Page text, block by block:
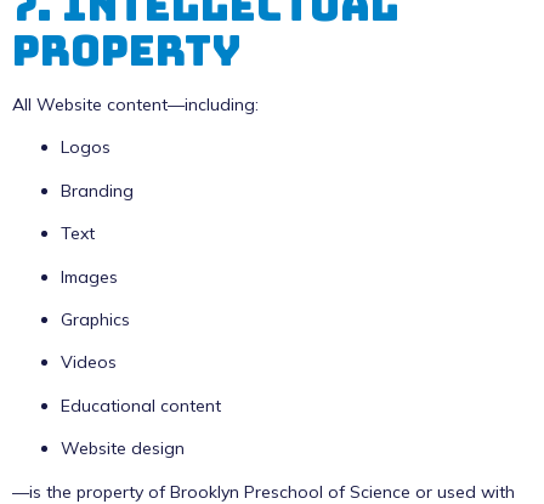
Property
All Website content—including:
Logos
Branding
Text
Images
Graphics
Videos
Educational content
Website design
—is the property of Brooklyn Preschool of Science or used with